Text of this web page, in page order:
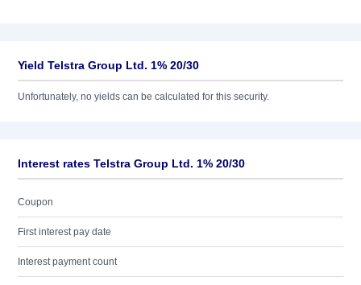
Yield Telstra Group Ltd. 1% 20/30
Unfortunately, no yields can be calculated for this security.
Interest rates Telstra Group Ltd. 1% 20/30
Coupon
First interest pay date
Interest payment count